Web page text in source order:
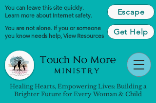
You can leave this site quickly.
Learn more about Internet safety.
Escape
You are not alone. If you or someone
you know needs help, View Resources Get Help
Healing Hearts, Empowering Lives: Building a
Brighter Future for Every Woman & Child